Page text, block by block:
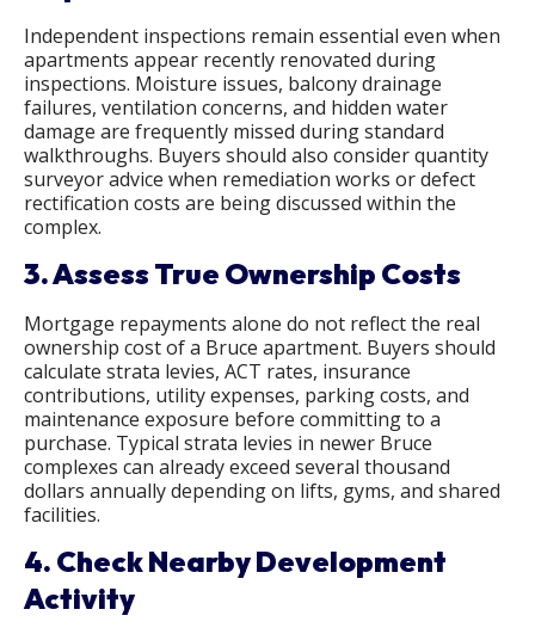
Independent inspections remain essential even when
apartments appear recently renovated during
inspections. Moisture issues, balcony drainage
failures, ventilation concerns, and hidden water
damage are frequently missed during standard
walkthroughs. Buyers should also consider quantity
surveyor advice when remediation works or defect
rectification costs are being discussed within the
complex.
3. Assess True Ownership Costs
Mortgage repayments alone do not reflect the real
ownership cost of a Bruce apartment. Buyers should
calculate strata levies, ACT rates, insurance
contributions, utility expenses, parking costs, and
maintenance exposure before committing to a
purchase. Typical strata levies in newer Bruce
complexes can already exceed several thousand
dollars annually depending on lifts, gyms, and shared
facilities.
4. Check Nearby Development
Activity